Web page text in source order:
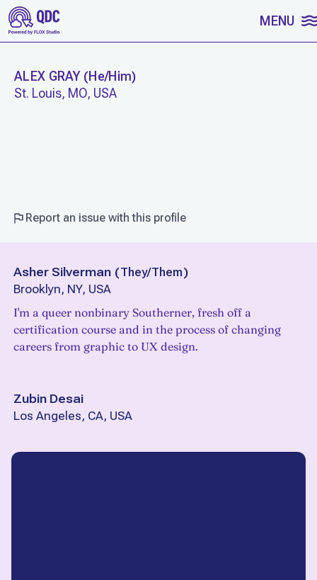
SKIP TO CONTENT MENU
ALEX GRAY(He/Him)
St. Louis, MO, USA
Report an issue with this profile
Asher Silverman (They/Them)
Brooklyn, NY, USA
I'm a queer nonbinary Southerner, fresh off a
certification course and in the process of changing
careers from graphic to UX design.
Zubin Desai
Los Angeles, CA, USA